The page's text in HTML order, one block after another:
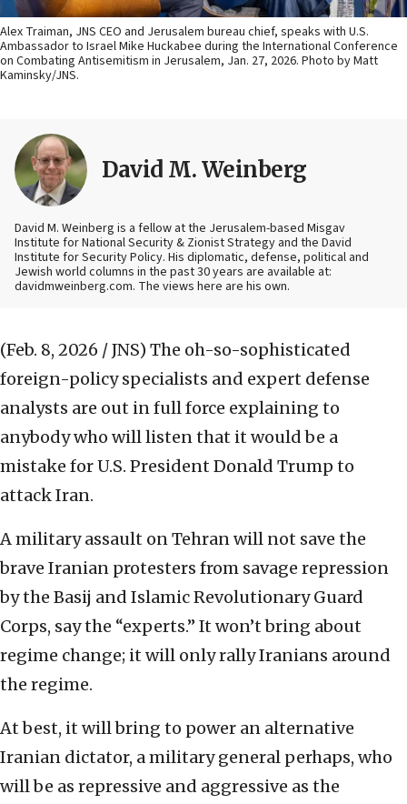
Alex Traiman, JNS CEO and Jerusalem bureau chief, speaks with U.S.
Ambassador to Israel Mike Huckabee during the International Conference
on Combating Antisemitism in Jerusalem, Jan. 27, 2026. Photo by Matt
Kaminsky/JNS.
David M. Weinberg
David M. Weinberg is a fellow at the Jerusalem-based Misgav
Institute for National Security & Zionist Strategy and the David
Institute for Security Policy. His diplomatic, defense, political and
Jewish world columns in the past 30 years are available at:
davidmweinberg.com. The views here are his own.
(Feb. 8, 2026 / JNS) The oh-so-sophisticated
foreign-policy specialists and expert defense
analysts are out in full force explaining to
anybody who will listen that it would be a
mistake for U.S. President Donald Trump to
attack Iran.
A military assault on Tehran will not save the
brave Iranian protesters from savage repression
by the Basij and Islamic Revolutionary Guard
Corps, say the “experts.” It won’t bring about
regime change; it will only rally Iranians around
the regime.
At best, it will bring to power an alternative
Iranian dictator, a military general perhaps, who
will be as repressive and aggressive as the